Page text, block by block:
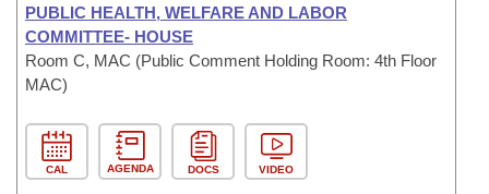
PUBLIC HEALTH, WELFARE AND LABOR
COMMITTEE- HOUSE
Room C, MAC (Public Comment Holding Room: 4th Floor
MAC)
CAL AGENDA DOCS VIDEO